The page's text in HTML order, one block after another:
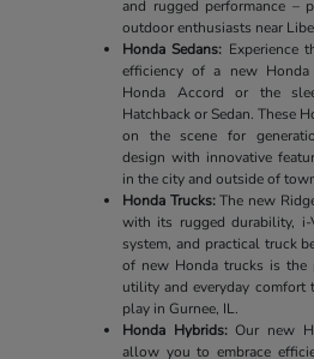
and rugged performance –
outdoor enthusiasts near
Honda Sedans: Experience
efficiency of a new
Honda Accord or the
Hatchback or Sedan. These
on the scene for
design with innovative
in the city and outside of
Honda Trucks:The new
with its rugged durability,
system, and practical truck
of new Honda trucks is the
utility and everyday
play in Gurnee, IL.
Honda Hybrids:Our new
allow you to embrace